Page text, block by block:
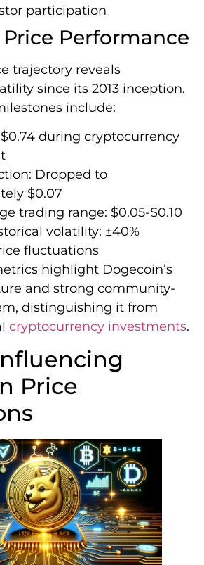
participation
Performance
trajectory reveals
since its 2013 inception.
include:
$0.74 during cryptocurrency
Dropped to
$0.07
trading range: $0.05-$0.10
volatility: ±40%
fluctuations
highlight Dogecoin’s
and strong community-
distinguishing it from
cryptocurrency investments.
Price